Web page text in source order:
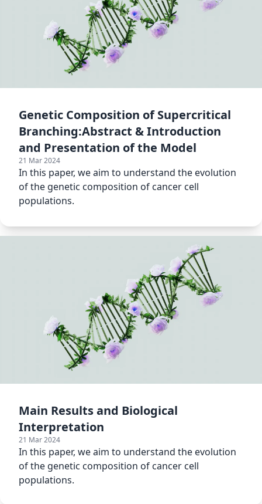
Genetic Composition of Supercritical
Branching:Abstract & Introduction
and Presentation of the Model
21 Mar 2024
In this paper, we aim to understand the evolution
of the genetic composition of cancer cell
populations.
Main Results and Biological
Interpretation
21 Mar 2024
In this paper, we aim to understand the evolution
of the genetic composition of cancer cell
populations.